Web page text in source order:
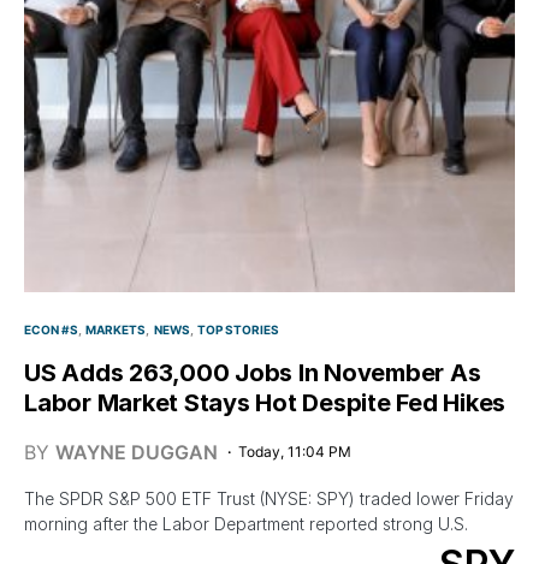
ECON #S MARKETS NEWS TOP STORIES
US Adds 263,000 Jobs In November As
Labor Market Stays Hot Despite Fed Hikes
BY WAYNE DUGGAN Today, 11:04 PM
The SPDR S&P 500 ETF Trust (NYSE: SPY) traded lower Friday
morning after the Labor Department reported strong U.S.